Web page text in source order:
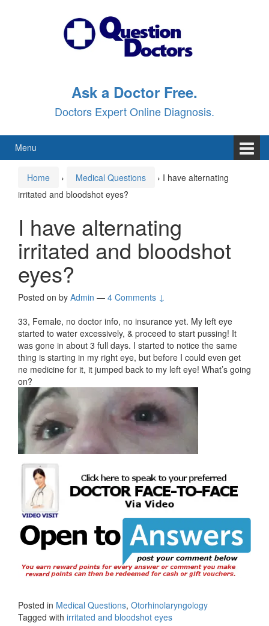
Ask a Doctor Free.
Doctors Expert Online Diagnosis.
Menu
Home › Medical Questions › I have alternating
irritated and bloodshot eyes?
I have alternating
irritated and bloodshot
eyes?
Posted on by Admin — 4 Comments ↓
33, Female, no doctor info, no insurance yet. My left eye
started to water excessively, & proceed to start pussing! It
was gone in about 3 full days. I started to notice the same
thing is starting in my right eye, but before I could even get
ne medicine for it, it jumped back to my left eye! What’s going
on?
Posted in Medical Questions, Otorhinolaryngology
Tagged with irritated and bloodshot eyes